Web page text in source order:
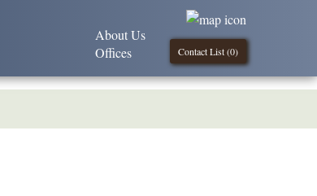
Contact List (0)
About Us
Offices